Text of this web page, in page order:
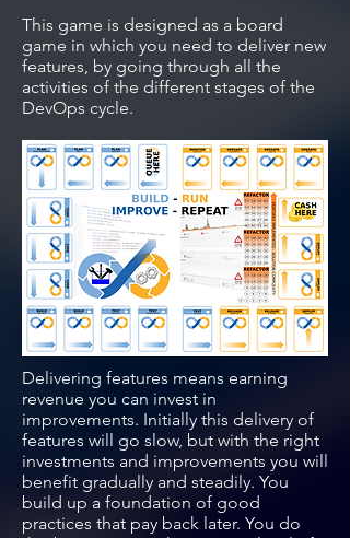
This game is designed as a board
game in which you need to deliver new
features, by going through all the
activities of the different stages of the
DevOps cycle.
Delivering features means earning
revenue you can invest in
improvements. Initially this delivery of
features will go slow, but with the right
investments and improvements you will
benefit gradually and steadily. You
build up a foundation of good
practices that pay back later. You do